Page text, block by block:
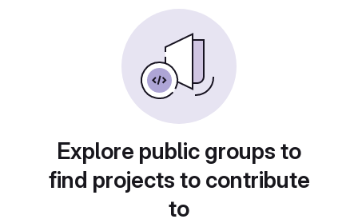
Explore public groups to
find projects to contribute
to